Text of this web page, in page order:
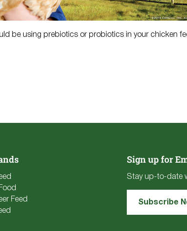
be using prebiotics or probiotics in your chicken
Feed
Sign up for
Stay up-to-date
Subscribe